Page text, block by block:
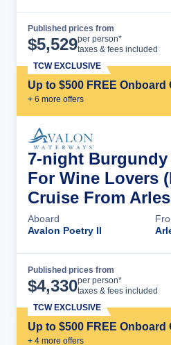
Published prices from
$5,529per person*
taxes & fees included
Up to $500 FREE Onboard
+ 6 more offers
TCW EXCLUSIVE
7-night Burgundy
For Wine Lovers
Cruise From
Aboard
Avalon Poetry II
Published prices from
$4,330per person*
taxes & fees included
Up to $500 FREE Onboard
+ 4 more offers
TCW EXCLUSIVE